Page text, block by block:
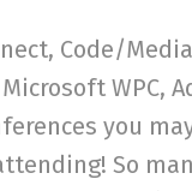
Code/
WPC,
you
So